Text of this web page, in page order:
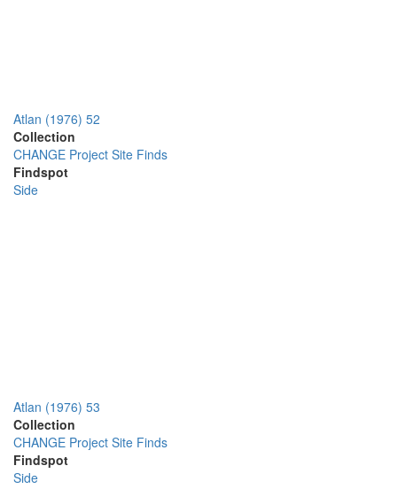
Atlan (1976) 52
Collection
CHANGE Project Site Finds
Findspot
Side
Atlan (1976) 53
Collection
CHANGE Project Site Finds
Findspot
Side